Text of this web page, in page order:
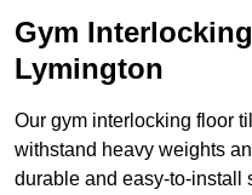
Gym
Lymington
Our gym interlocking floor
withstand heavy weights
durable and easy-to-install